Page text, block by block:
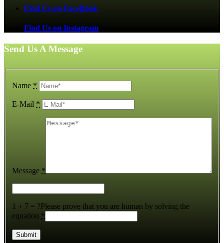
Find Us on FaceBook
Find Us on Instagram
Send Us A Message
Name *
E-Mail *
Message *
1 + 7 = ?Please prove that you are human by solving the
equation *